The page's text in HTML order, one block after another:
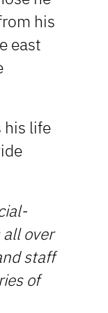
his
east
his life
over
staff
of